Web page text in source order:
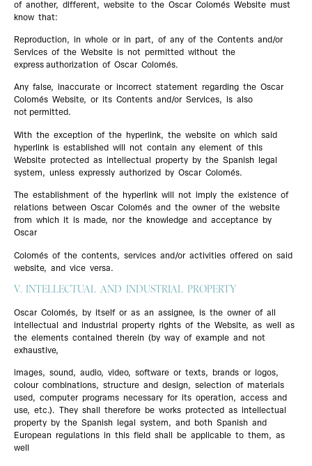
of another, different, website to the Oscar Colomés Website must
know that:
Reproduction, in whole or in part, of any of the Contents and/or
Services of the Website is not permitted without the
express authorization of Oscar Colomés.
Any false, inaccurate or incorrect statement regarding the Oscar
Colomés Website, or its Contents and/or Services, is also
not permitted.
With the exception of the hyperlink, the website on which said
hyperlink is established will not contain any element of this
Website protected as intellectual property by the Spanish legal
system, unless expressly authorized by Oscar Colomés.
The establishment of the hyperlink will not imply the existence of
relations between Oscar Colomés and the owner of the website
from which it is made, nor the knowledge and acceptance by
Oscar
Colomés of the contents, services and/or activities offered on said
website, and vice versa.
V. INTELLECTUAL AND INDUSTRIAL PROPERTY
Oscar Colomés, by itself or as an assignee, is the owner of all
intellectual and industrial property rights of the Website, as well as
the elements contained therein (by way of example and not
exhaustive,
images, sound, audio, video, software or texts, brands or logos,
colour combinations, structure and design, selection of materials
used, computer programs necessary for its operation, access and
use, etc.). They shall therefore be works protected as intellectual
property by the Spanish legal system, and both Spanish and
European regulations in this field shall be applicable to them, as
well